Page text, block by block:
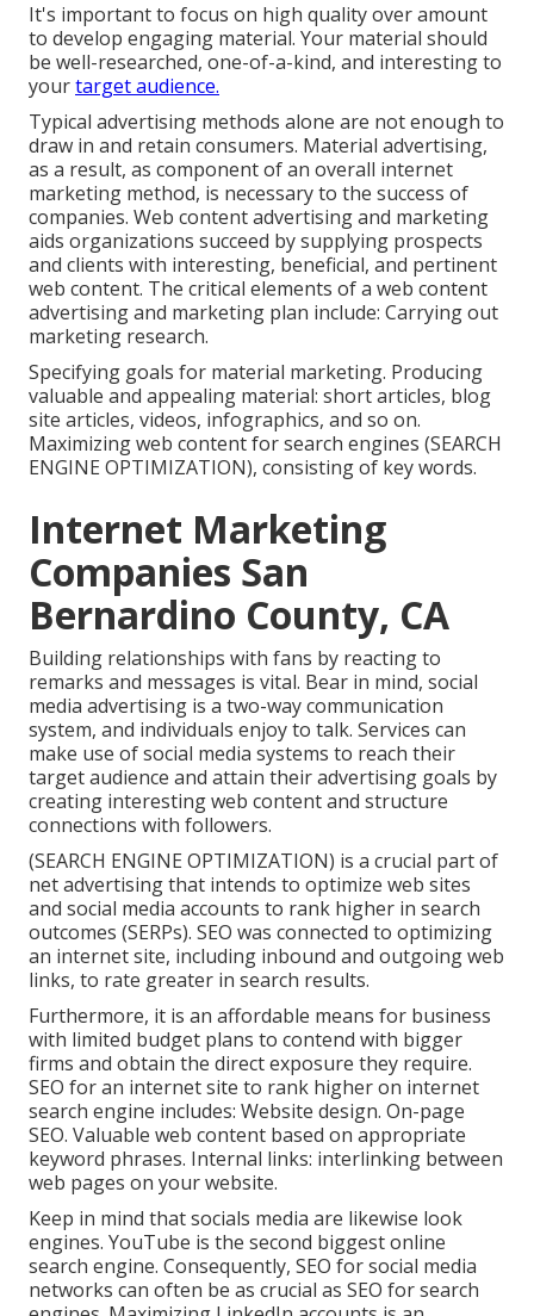
It's important to focus on high quality over amount
to develop engaging material. Your material should
be well-researched, one-of-a-kind, and interesting to
yourtarget audience.
Typical advertising methods alone are not enough to
draw in and retain consumers. Material advertising,
as a result, as component of an overall internet
marketing method, is necessary to the success of
companies. Web content advertising and marketing
aids organizations succeed by supplying prospects
and clients with interesting, beneficial, and pertinent
web content. The critical elements of a web content
advertising and marketing plan include: Carrying out
marketing research.
Specifying goals for material marketing. Producing
valuable and appealing material: short articles, blog
site articles, videos, infographics, and so on.
Maximizing web content for search engines (SEARCH
ENGINE OPTIMIZATION), consisting of key words.
Internet Marketing
Companies San
Bernardino County, CA
Building relationships with fans by reacting to
remarks and messages is vital. Bear in mind, social
media advertising is a two-way communication
system, and individuals enjoy to talk. Services can
make use of social media systems to reach their
target audience and attain their advertising goals by
creating interesting web content and structure
connections with followers.
(SEARCH ENGINE OPTIMIZATION) is a crucial part of
net advertising that intends to optimize web sites
and social media accounts to rank higher in search
outcomes (SERPs). SEO was connected to optimizing
an internet site, including inbound and outgoing web
links, to rate greater in search results.
Furthermore, it is an affordable means for business
with limited budget plans to contend with bigger
firms and obtain the direct exposure they require.
SEO for an internet site to rank higher on internet
search engine includes: Website design. On-page
SEO. Valuable web content based on appropriate
keyword phrases. Internal links: interlinking between
web pages on your website.
Keep in mind that socials media are likewise look
engines. YouTube is the second biggest online
search engine. Consequently, SEO for social media
networks can often be as crucial as SEO for search